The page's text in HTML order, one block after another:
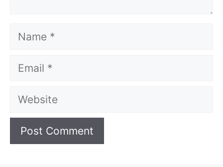
Name
Email
Website